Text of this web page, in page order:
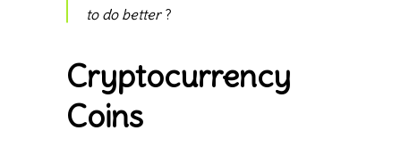
to do better?
Cryptocurrency
Coins